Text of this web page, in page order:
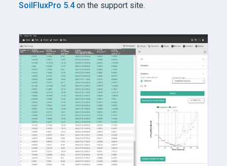
SoilFluxPro 5.4on the support site.